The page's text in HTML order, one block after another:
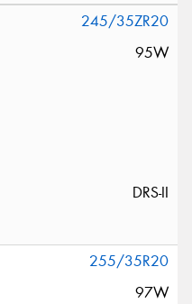
245/35ZR20
95W
DRS-II
255/35R20
97W